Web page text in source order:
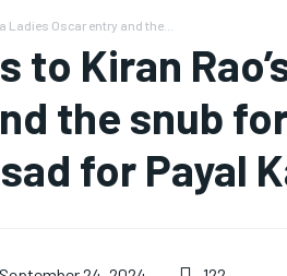
Oscar entry and the...
to Kiran
the snub
for Payal